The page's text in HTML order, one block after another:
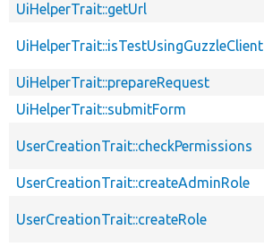
UiHelperTrait::getUrl
UiHelperTrait::isTestUsingGuzzleClient
UiHelperTrait::prepareRequest
UiHelperTrait::submitForm
UserCreationTrait::checkPermissions
UserCreationTrait::createAdminRole
UserCreationTrait::createRole